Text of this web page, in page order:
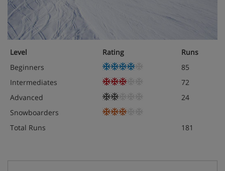
Level Rating
Runs
Beginners
85
Intermediates
72
Advanced
24
Snowboarders
Total Runs
181